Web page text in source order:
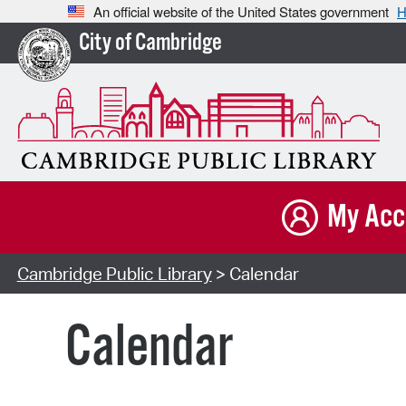
An official website of the United States government
City of Cambridge
My
Cambridge Public Library> Calendar
Calendar